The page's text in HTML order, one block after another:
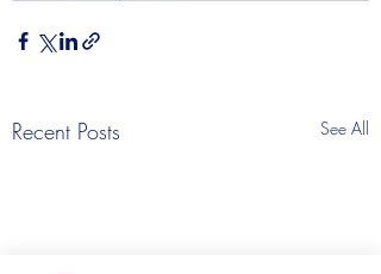
Recent Posts See All